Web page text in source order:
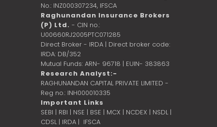
No.: INZ000307234, IFSCA
Raghunandan Insurance Brokers
(P) Ltd. - CIN no.:
U00660RJ2005PTC071285
Direct Broker - IRDA | Direct broker code:
IRDA: DB/352
Mutual Funds: ARN- 96718 | EUIN- 383863
Research Analyst:-
RAGHUNANDAN CAPITAL PRIVATE LIMITED -
Reg no.: INH000010335
Important Links
SEBI | RBI | NSE | BSE | MCX | NCDEX | NSDL |
CDSL| IRDA | IFSCA